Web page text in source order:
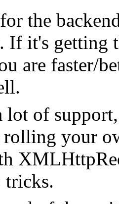
the
If it's getting
are faster/
lot of
rolling your
tricks.